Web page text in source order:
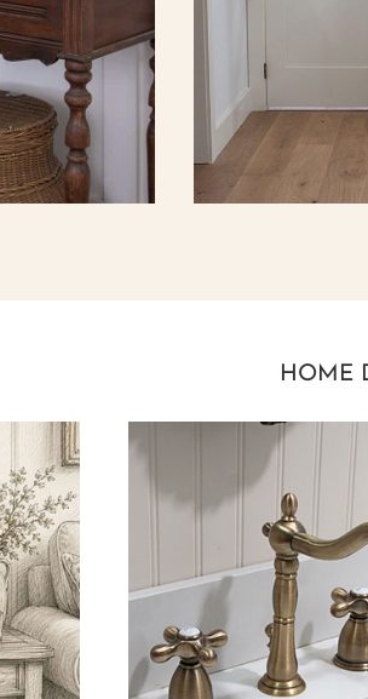
HOME